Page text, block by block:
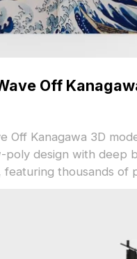
Off
Off Kanagawa 3D
poly design with deep
thousands of